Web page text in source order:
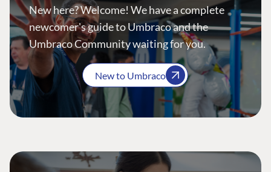
New here? Welcome! We have a complete
newcomer's guide to Umbraco and the
Umbraco Community waiting for you.
New to Umbraco